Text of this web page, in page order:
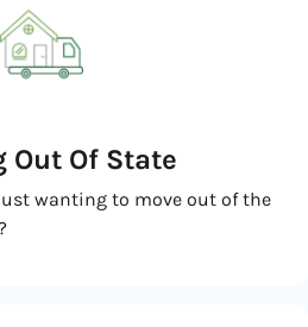
Out Of State
wanting to move out of the